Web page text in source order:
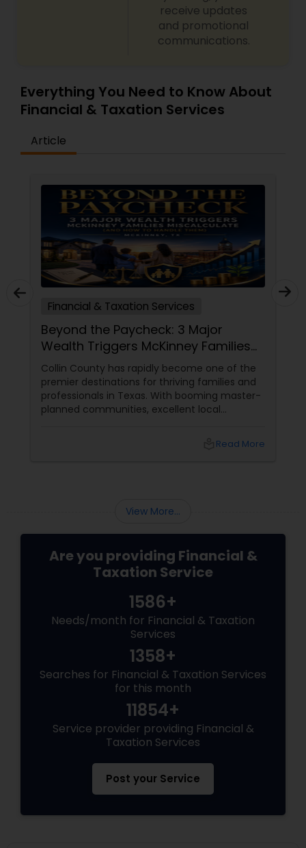
receive updates
and promotional
communications.
Everything You Need to Know About
Financial & Taxation Services
Article
Financial & Taxation Services
Beyond the Paycheck: 3 Major
Wealth Triggers McKinney Families
Miscalculate (And How to Handle
Them)
Collin County has rapidly become one of the
premier destinations for thriving families and
professionals in Texas. With booming master-
planned communities, excellent local
Read More
View More...
Are you providing Financial &
Taxation Service
1586+
Needs/month for Financial & Taxation
Services
1358+
Searches for Financial & Taxation Services
for this month
11854+
Service provider providing Financial &
Taxation Services
Post your Service